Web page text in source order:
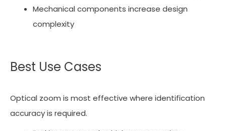
Mechanical components increase design
complexity
Best Use Cases
Optical zoom is most effective where identification
accuracy is required.